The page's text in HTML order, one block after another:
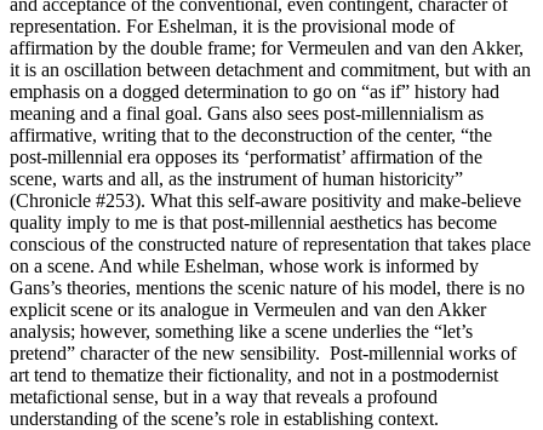
representation. For Eshelman, it is the provisional mode of
affirmation by the double frame; for Vermeulen and van den Akker,
it is an oscillation between detachment and commitment, but with an
emphasis on a dogged determination to go on “as if” history had
meaning and a final goal. Gans also sees post-millennialism as
affirmative, writing that to the deconstruction of the center, “the
post-millennial era opposes its ‘performatist’ affirmation of the
scene, warts and all, as the instrument of human historicity”
(Chronicle #253). What this self-aware positivity and make-believe
quality imply to me is that post-millennial aesthetics has become
conscious of the constructed nature of representation that takes place
on a scene. And while Eshelman, whose work is informed by
Gans’s theories, mentions the scenic nature of his model, there is no
explicit scene or its analogue in Vermeulen and van den Akker
analysis; however, something like a scene underlies the “let’s
pretend” character of the new sensibility. Post-millennial works of
art tend to thematize their fictionality, and not in a postmodernist
metafictional sense, but in a way that reveals a profound
understanding of the scene’s role in establishing context.